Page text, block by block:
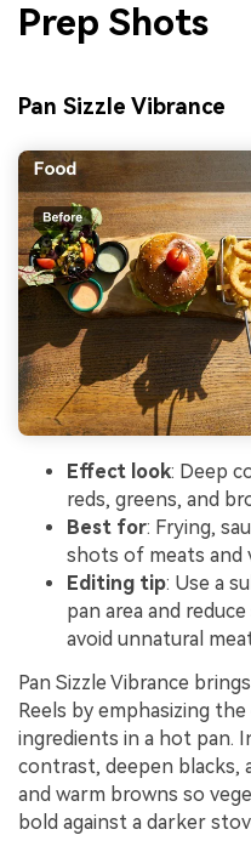
Prep Shots
Pan Sizzle Vibrance
Effect look: Deep
reds, greens, and
Best for: Frying,
shots of meats and
Editing tip: Use a
pan area and
avoid unnatural
Pan Sizzle Vibrance
Reels by emphasizing
ingredients in a hot pan.
contrast, deepen blacks,
and warm browns so
bold against a darker